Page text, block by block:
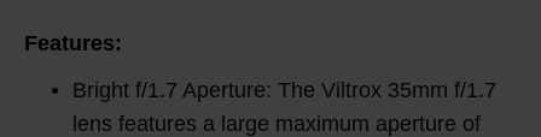
Features:
Bright f/1.7 Aperture: The Viltrox 35mm f/1.7
lens features a large maximum aperture of